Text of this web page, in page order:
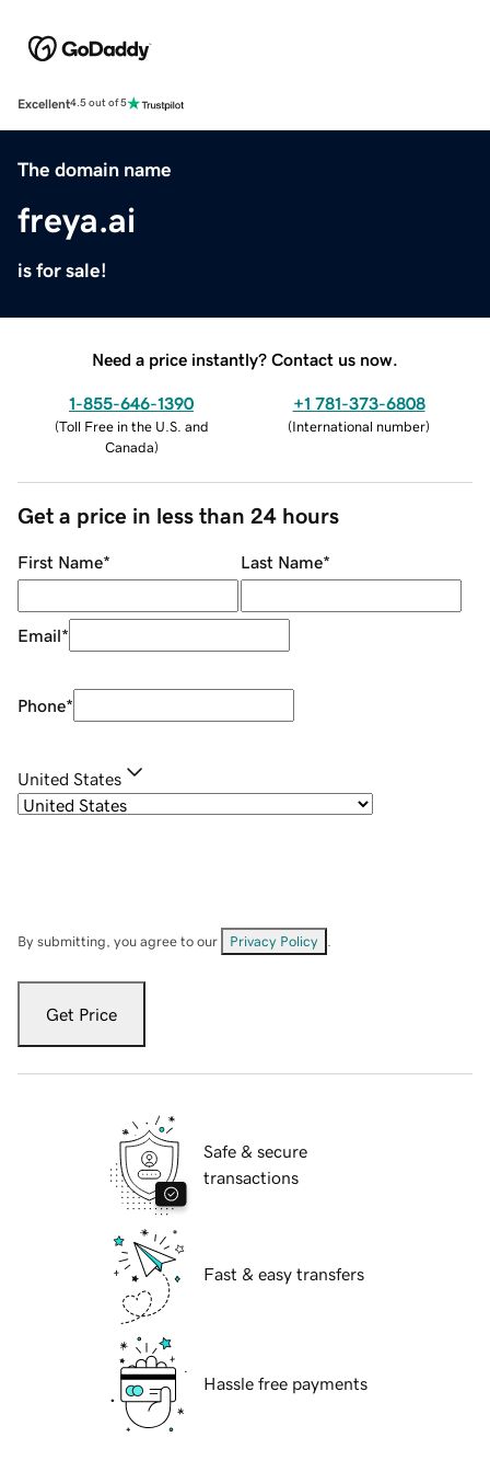
Excellent4.5 out of 5
The domain name
freya.ai
is for sale!
Need a price instantly? Contact us now.
1-855-646-1390
(Toll Free in the U.S. and
Canada)
+1 781-373-6808
(International number)
Get a price in less than 24 hours
First Name* Last Name*
Email*
Phone*
United States
By submitting, you agree to our Privacy Policy
Get Price
Safe & secure
transactions
Fast & easy transfers
Hassle free payments